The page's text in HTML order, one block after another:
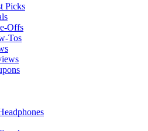
Picks
Offs
Tos